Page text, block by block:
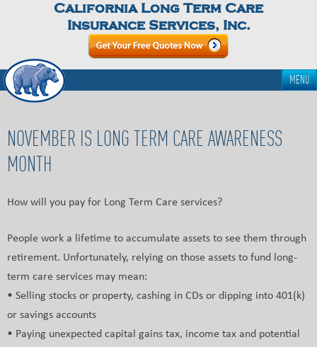
California Long Term Care
Insurance Services, Inc.
MENU
NOVEMBER IS LONG TERM CARE AWARENESS
MONTH
How will you pay for Long Term Care services?
People work a lifetime to accumulate assets to see them through
retirement. Unfortunately, relying on those assets to fund long-
term care services may mean:
• Selling stocks or property, cashing in CDs or dipping into 401(k)
or savings accounts
• Paying unexpected capital gains tax, income tax and potential